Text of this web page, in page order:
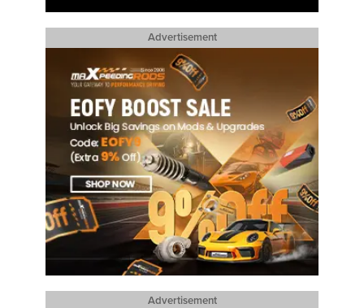
Advertisement
Advertisement